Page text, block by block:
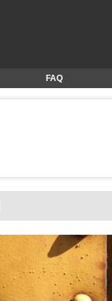
FAQ